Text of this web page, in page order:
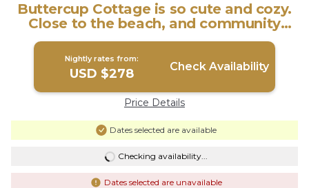
Buttercup Cottage is so cute and cozy.
Close to the beach, and community
pool. J | House in Port Aransas
Nightly rates from:
USD $278 Check Availability
Price Details
Dates selected are available
Checking availability...
Dates selected are unavailable